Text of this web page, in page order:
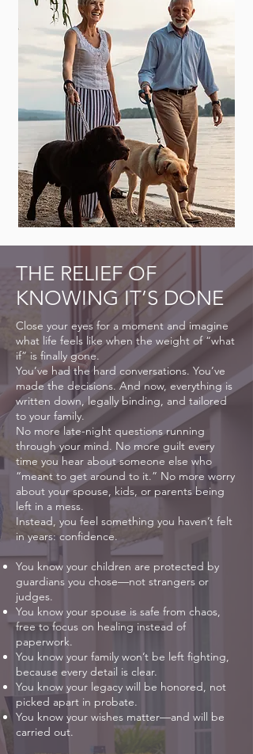
THE RELIEF OF
KNOWING IT’S DONE
Close your eyes for a moment and imagine
what life feels like when the weight of “what
if” is finally gone.
You’ve had the hard conversations. You’ve
made the decisions. And now, everything is
written down, legally binding, and tailored
to your family.
No more late-night questions running
through your mind. No more guilt every
time you hear about someone else who
“meant to get around to it.” No more worry
about your spouse, kids, or parents being
left in a mess.
Instead, you feel something you haven’t felt
in years: confidence.
You know your children are protected by
guardians you chose—not strangers or
judges.
You know your spouse is safe from chaos,
free to focus on healing instead of
paperwork.
You know your family won’t be left fighting,
because every detail is clear.
You know your legacy will be honored, not
picked apart in probate.
You know your wishes matter—and will be
carried out.